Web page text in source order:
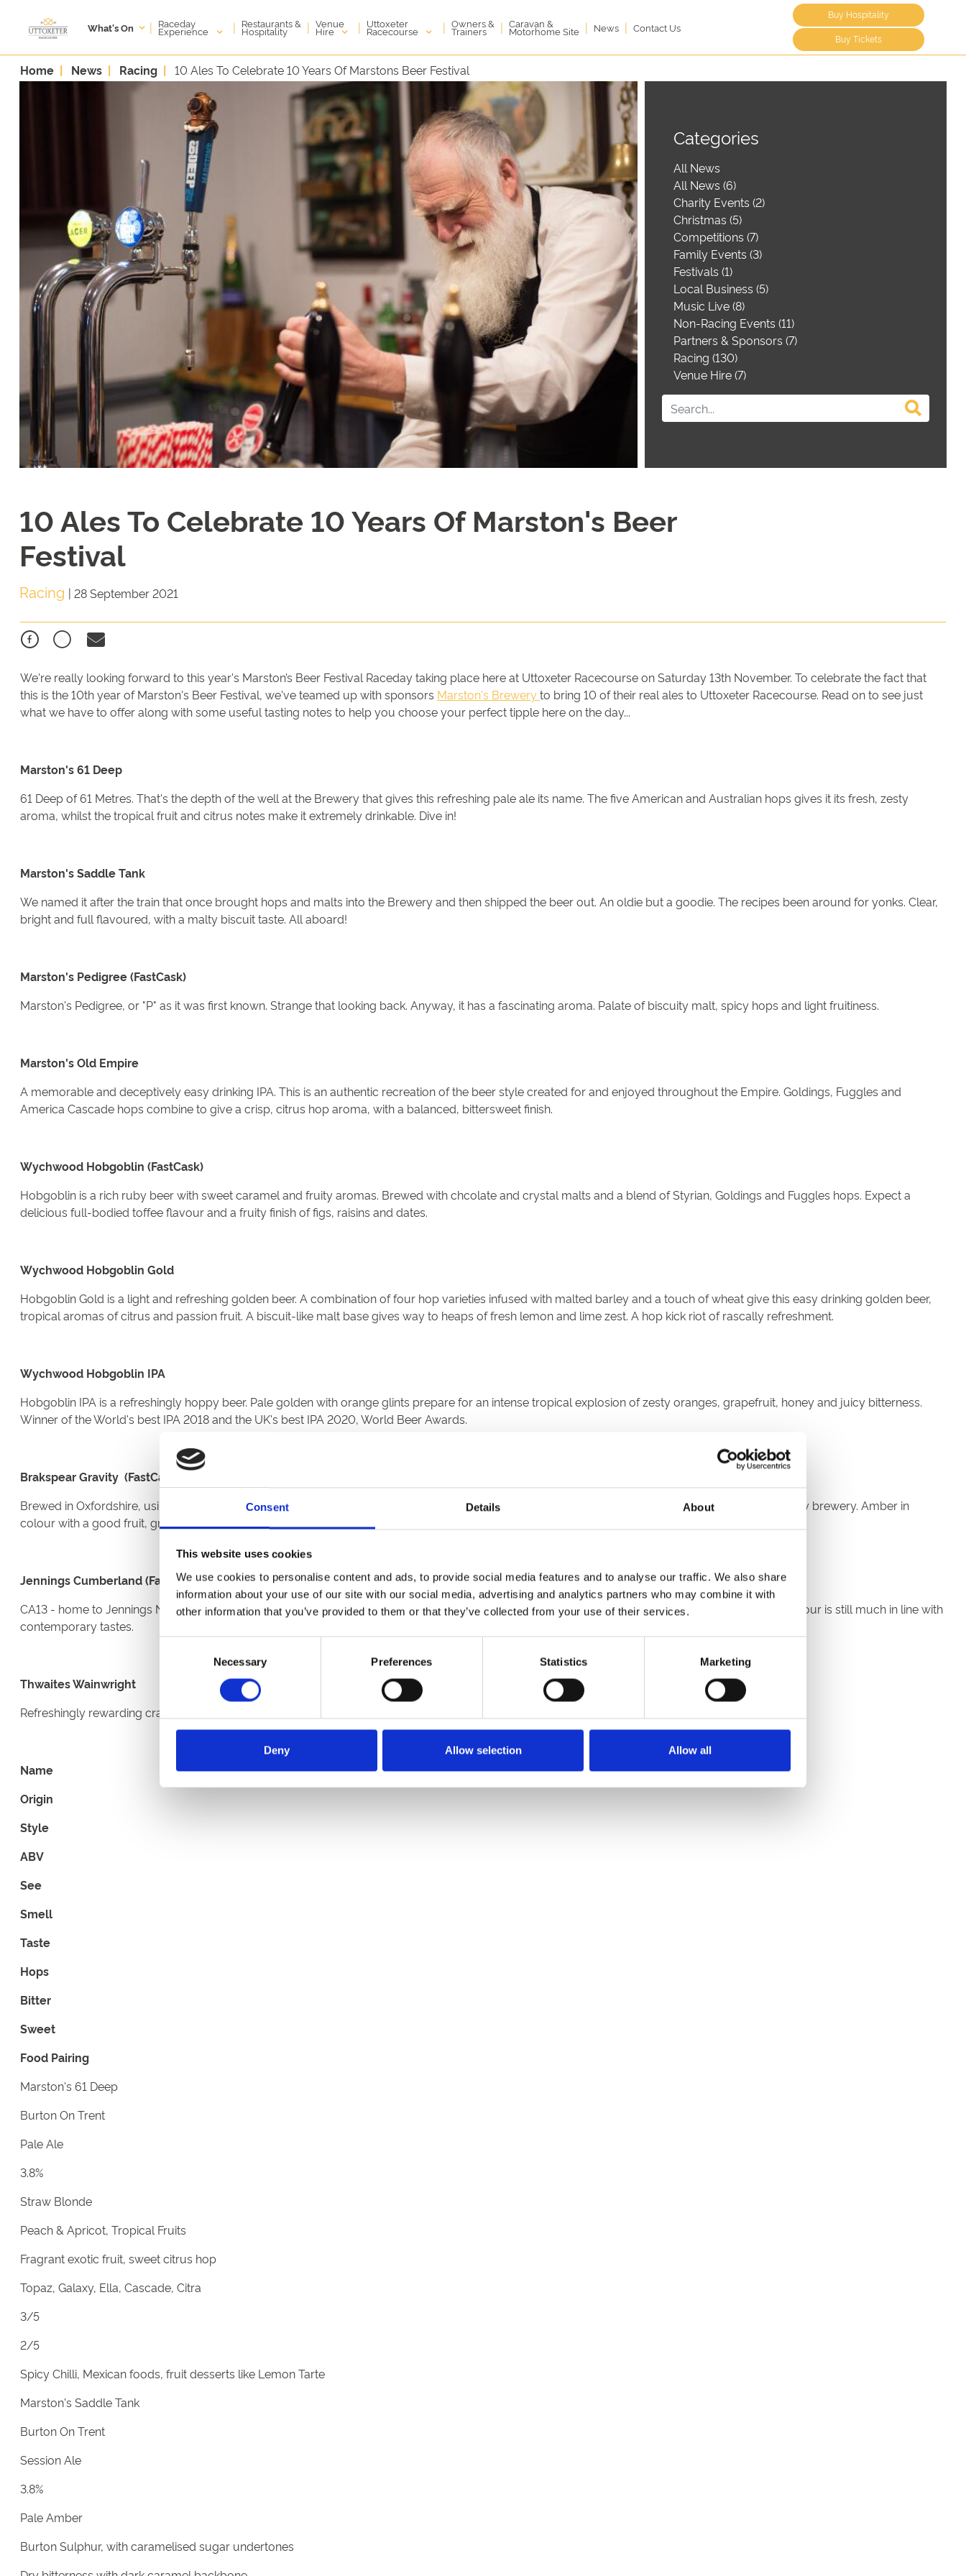
Consent Details About
This website uses cookies
We use cookies to personalise content and ads, to provide social media features and to analyse our traffic. We also share
information about your use of our site with our social media, advertising and analytics partners who may combine it with
other information that you’ve provided to them or that they’ve collected from your use of their services.
Necessary Preferences Statistics Marketing
Deny Allow selection Allow all
What's On | Raceday
Experience | Restaurants &
Hospitality | Venue
Hire | Uttoxeter
Racecourse | Owners &
Trainers | Caravan &
Motorhome Site | News | Contact Us
Buy Hospitality
Buy Tickets
Home News Racing 10 Ales To Celebrate 10 Years Of Marstons Beer Festival
Categories
All News
All News (6)
Charity Events (2)
Christmas (5)
Competitions (7)
Family Events (3)
Festivals (1)
Local Business (5)
Music Live (8)
Non-Racing Events (11)
Partners & Sponsors (7)
Racing (130)
Venue Hire (7)
10 Ales To Celebrate 10 Years Of Marston's Beer
Festival
Racing | 28 September 2021
We're really looking forward to this year's Marston’s Beer Festival Raceday taking place here at Uttoxeter Racecourse on Saturday 13th November. To celebrate the fact that
this is the 10th year of Marston's Beer Festival, we've teamed up with sponsors Marston's Breweryto bring 10 of their real ales to Uttoxeter Racecourse. Read on to see just
what we have to offer along with some useful tasting notes to help you choose your perfect tipple here on the day...
Marston's 61 Deep
61 Deep of 61 Metres. That's the depth of the well at the Brewery that gives this refreshing pale ale its name. The five American and Australian hops gives it its fresh, zesty
aroma, whilst the tropical fruit and citrus notes make it extremely drinkable. Dive in!
Marston's Saddle Tank
We named it after the train that once brought hops and malts into the Brewery and then shipped the beer out. An oldie but a goodie. The recipes been around for yonks. Clear,
bright and full flavoured, with a malty biscuit taste. All aboard!
Marston's Pedigree (FastCask)
Marston's Pedigree, or "P" as it was first known. Strange that looking back. Anyway, it has a fascinating aroma. Palate of biscuity malt, spicy hops and light fruitiness.
Marston's Old Empire
A memorable and deceptively easy drinking IPA. This is an authentic recreation of the beer style created for and enjoyed throughout the Empire. Goldings, Fuggles and
America Cascade hops combine to give a crisp, citrus hop aroma, with a balanced, bittersweet finish.
Wychwood Hobgoblin (FastCask)
Hobgoblin is a rich ruby beer with sweet caramel and fruity aromas. Brewed with chcolate and crystal malts and a blend of Styrian, Goldings and Fuggles hops. Expect a
delicious full-bodied toffee flavour and a fruity finish of figs, raisins and dates.
Wychwood Hobgoblin Gold
Hobgoblin Gold is a light and refreshing golden beer. A combination of four hop varieties infused with malted barley and a touch of wheat give this easy drinking golden beer,
tropical aromas of citrus and passion fruit. A biscuit-like malt base gives way to heaps of fresh lemon and lime zest. A hop kick riot of rascally refreshment.
Wychwood Hobgoblin IPA
Hobgoblin IPA is a refreshingly hoppy beer. Pale golden with orange glints prepare for an intense tropical explosion of zesty oranges, grapefruit, honey and juicy bitterness.
Winner of the World's best IPA 2018 and the UK's best IPA 2020, World Beer Awards.
Brakspear Gravity (FastCask)
Brewed in Oxfordshire, using the famous Henley 'double-drop' fermentation system in Victorian copper fermentation vessels from the original Henley brewery. Amber in
colour with a good fruit, grassy hop, malt nose. The initial taste of malt and well hopped bitterness dissolves into a bitter-sweet and fruity finish.
Jennings Cumberland (FastCask)
CA13 - home to Jennings No.1 Cask beer. Jennings No.1 golden beer acknowledges the rich heritage and tradition of the area. It's deep refreshing flavour is still much in line with
contemporary tastes.
Thwaites Wainwright
Refreshingly rewarding crafted golden beer. Delicate citrus aromas. Lightly hopped with subtle sweet notes. Brewed with 100% English malt.
Name
Origin
Style
ABV
See
Smell
Taste
Hops
Bitter
Sweet
Food Pairing
Marston's 61 Deep
Burton On Trent
Pale Ale
3.8%
Straw Blonde
Peach & Apricot, Tropical Fruits
Fragrant exotic fruit, sweet citrus hop
Topaz, Galaxy, Ella, Cascade, Citra
3/5
2/5
Spicy Chilli, Mexican foods, fruit desserts like Lemon Tarte
Marston's Saddle Tank
Burton On Trent
Session Ale
3.8%
Pale Amber
Burton Sulphur, with caramelised sugar undertones